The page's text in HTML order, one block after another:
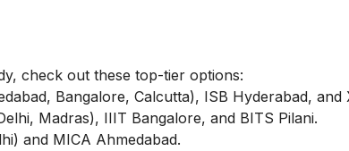
check out these top-tier options:
Bangalore, Calcutta), ISB Hyderabad, and
Madras), IIIT Bangalore, and BITS Pilani.
and MICA Ahmedabad.